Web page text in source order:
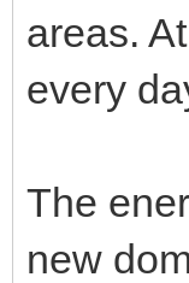
areas.
every
The
new